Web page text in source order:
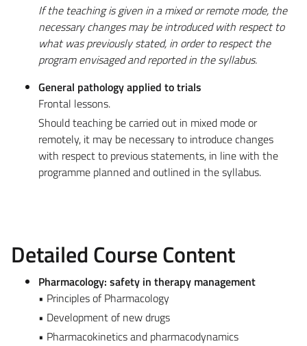
If the teaching is given in a mixed or remote mode, the
necessary changes may be introduced with respect to
what was previously stated, in order to respect the
program envisaged and reported in the syllabus.
General pathology applied to trials
Frontal lessons.
Should teaching be carried out in mixed mode or
remotely, it may be necessary to introduce changes
with respect to previous statements, in line with the
programme planned and outlined in the syllabus.
Detailed Course Content
Pharmacology: safety in therapy management
• Principles of Pharmacology
• Development of new drugs
• Pharmacokinetics and pharmacodynamics